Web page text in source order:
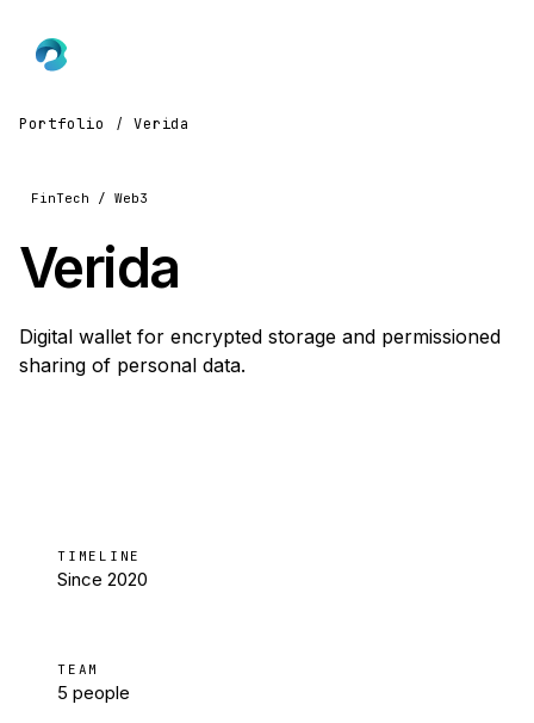
Portfolio / Verida
FinTech / Web3
Verida
Digital wallet for encrypted storage and permissioned
sharing of personal data.
TIMELINE
Since 2020
TEAM
5 people